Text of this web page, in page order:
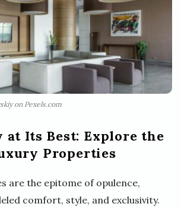
on Pexels.com
Its Best: Explore the
Properties
are the epitome of opulence,
comfort, style, and exclusivity.